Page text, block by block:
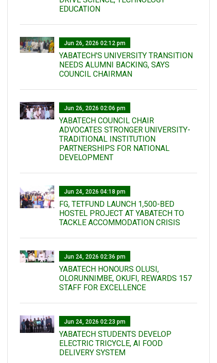
EDUCATION
Jun 26, 2026 02:12 pm
YABATECH'S UNIVERSITY TRANSITION
NEEDS ALUMNI BACKING, SAYS
COUNCIL CHAIRMAN
Jun 26, 2026 02:06 pm
YABATECH COUNCIL CHAIR
ADVOCATES STRONGER UNIVERSITY-
TRADITIONAL INSTITUTION
PARTNERSHIPS FOR NATIONAL
DEVELOPMENT
Jun 24, 2026 04:18 pm
FG, TETFUND LAUNCH 1,500-BED
HOSTEL PROJECT AT YABATECH TO
TACKLE ACCOMMODATION CRISIS
Jun 24, 2026 02:36 pm
YABATECH HONOURS OLUSI,
OLORUNNIMBE, OKUFI, REWARDS 157
STAFF FOR EXCELLENCE
Jun 24, 2026 02:23 pm
YABATECH STUDENTS DEVELOP
ELECTRIC TRICYCLE, AI FOOD
DELIVERY SYSTEM